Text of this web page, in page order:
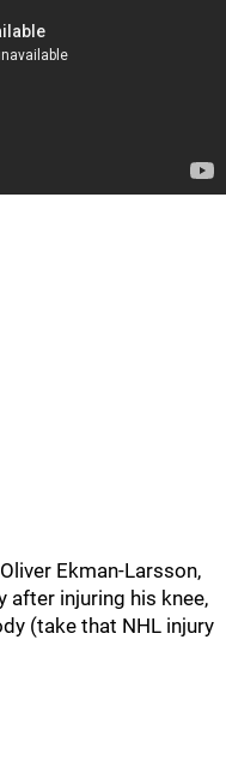
Ekman-Larsson,
after injuring his knee,
(take that NHL injury